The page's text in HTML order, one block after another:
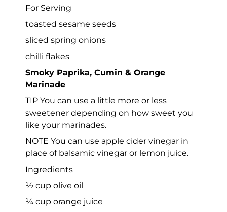
For Serving
toasted sesame seeds
sliced spring onions
chilli flakes
Smoky Paprika, Cumin & Orange
Marinade
TIP You can use a little more or less
sweetener depending on how sweet you
like your marinades.
NOTE You can use apple cider vinegar in
place of balsamic vinegar or lemon juice.
Ingredients
½ cup olive oil
¼ cup orange juice